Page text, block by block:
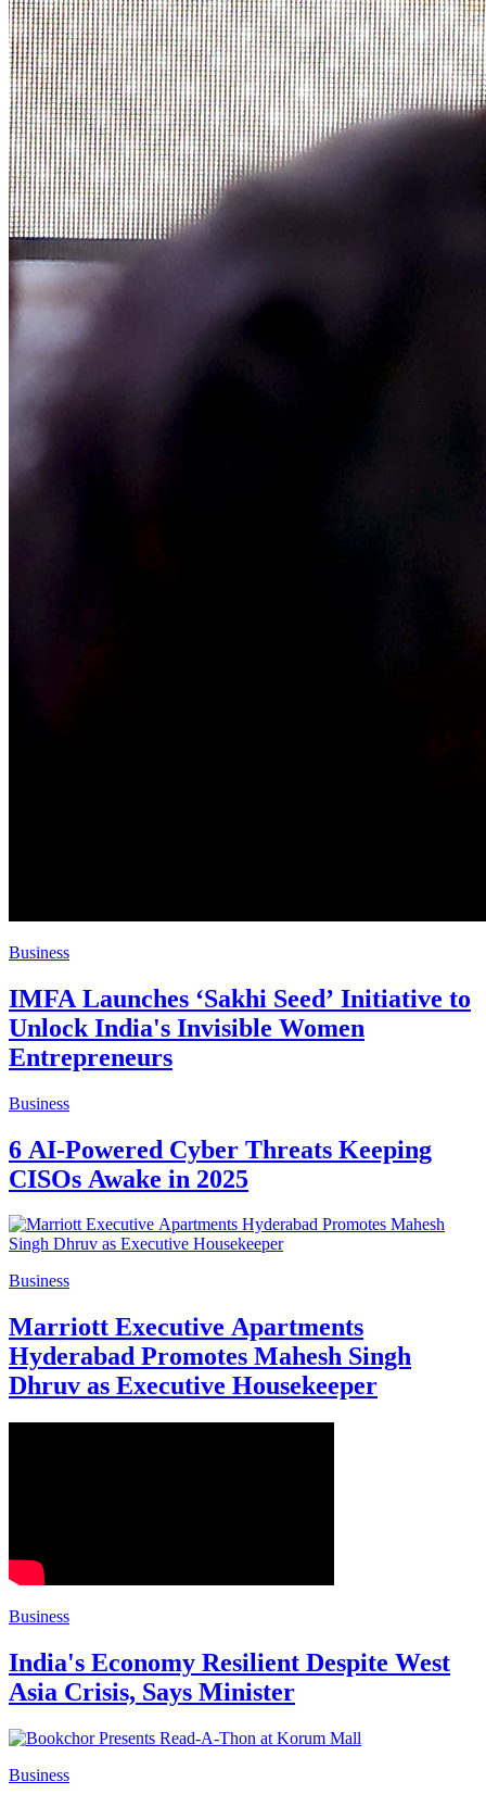
Business
IMFA Launches ‘Sakhi Seed’ Initiative to
Unlock India's Invisible Women
Entrepreneurs
Business
6 AI-Powered Cyber Threats Keeping
CISOs Awake in 2025
Business
Marriott Executive Apartments
Hyderabad Promotes Mahesh Singh
Dhruv as Executive Housekeeper
Business
India's Economy Resilient Despite West
Asia Crisis, Says Minister
Business